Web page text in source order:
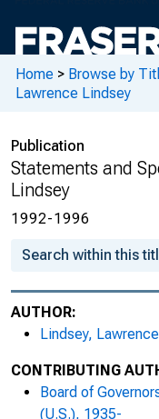
Home > Browse by
Lawrence Lindsey
Publication
Statements and
Lindsey
1992-1996
AUTHOR:
Lindsey, Lawrence
CONTRIBUTING
Board of
(U.S.), 1935-